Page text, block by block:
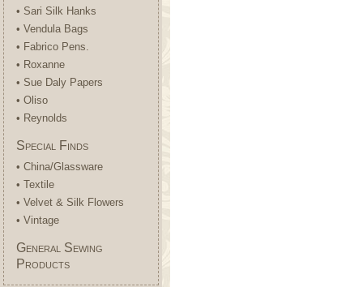
• Sari Silk Hanks
• Vendula Bags
• Fabrico Pens.
• Roxanne
• Sue Daly Papers
• Oliso
• Reynolds
Special Finds
• China/Glassware
• Textile
• Velvet & Silk Flowers
• Vintage
General Sewing
Products